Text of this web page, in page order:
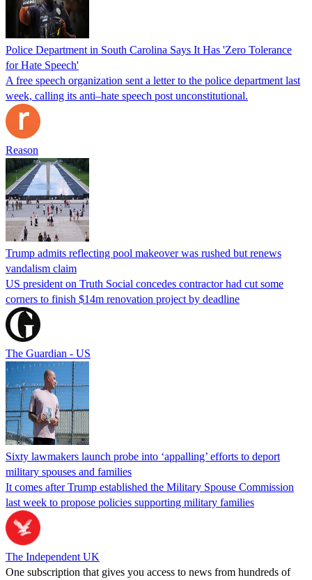
Police Department in South Carolina Says It Has 'Zero Tolerance
for Hate Speech'
A free speech organization sent a letter to the police department last
week, calling its anti–hate speech post unconstitutional.
Reason
Trump admits reflecting pool makeover was rushed but renews
vandalism claim
US president on Truth Social concedes contractor had cut some
corners to finish $14m renovation project by deadline
The Guardian - US
Sixty lawmakers launch probe into ‘appalling’ efforts to deport
military spouses and families
It comes after Trump established the Military Spouse Commission
last week to propose policies supporting military families
The Independent UK
One subscription that gives you access to news from hundreds of